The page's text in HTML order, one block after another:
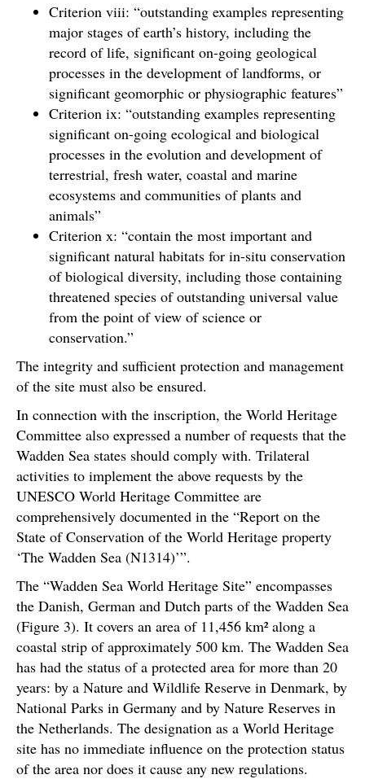
Criterion viii: “outstanding examples representing
major stages of earth’s history, including the
record of life, significant on-going geological
processes in the development of landforms, or
significant geomorphic or physiographic features”
Criterion ix: “outstanding examples representing
significant on-going ecological and biological
processes in the evolution and development of
terrestrial, fresh water, coastal and marine
ecosystems and communities of plants and
animals”
Criterion x: “contain the most important and
significant natural habitats for in-situ conservation
of biological diversity, including those containing
threatened species of outstanding universal value
from the point of view of science or
conservation.”
The integrity and sufficient protection and management
of the site must also be ensured.
In connection with the inscription, the World Heritage
Committee also expressed a number of requests that the
Wadden Sea states should comply with. Trilateral
activities to implement the above requests by the
UNESCO World Heritage Committee are
comprehensively documented in the “Report on the
State of Conservation of the World Heritage property
‘The Wadden Sea (N1314)’”.
The “Wadden Sea World Heritage Site” encompasses
the Danish, German and Dutch parts of the Wadden Sea
(Figure 3). It covers an area of 11,456 km² along a
coastal strip of approximately 500 km. The Wadden Sea
has had the status of a protected area for more than 20
years: by a Nature and Wildlife Reserve in Denmark, by
National Parks in Germany and by Nature Reserves in
the Netherlands. The designation as a World Heritage
site has no immediate influence on the protection status
of the area nor does it cause any new regulations.